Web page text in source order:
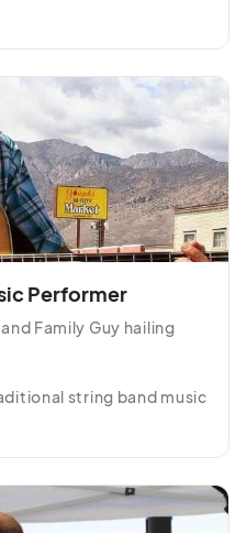
shaped by 35
Performer
Family Guy hailing
string band music
resonator guitar, plus